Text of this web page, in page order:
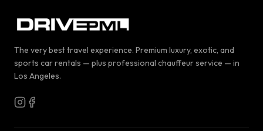
The very best travel experience. Premium luxury, exotic, and
sports car rentals — plus professional chauffeur service — in
Los Angeles.